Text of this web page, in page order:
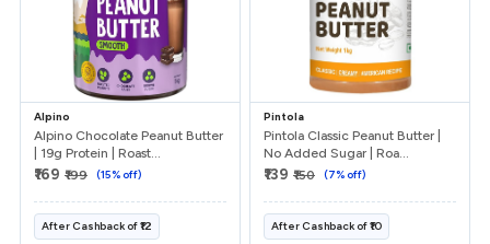
Alpino
Alpino Chocolate Peanut Butter
| 19g Protein | Roast...
₹169 ₹199 (15% off)
AfterCashbackof₹12
Pintola
Pintola Classic Peanut Butter |
No Added Sugar | Roa...
₹139 ₹150 (7% off)
AfterCashbackof₹10